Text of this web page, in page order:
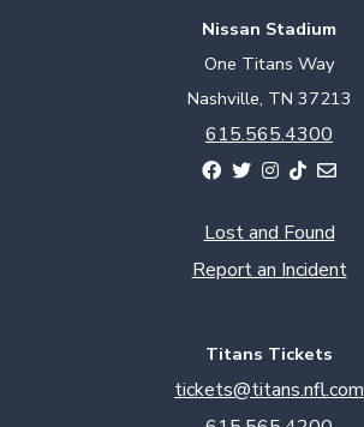
Nissan Stadium
One Titans Way
Nashville, TN 37213
615.565.4300
Lost and Found
Report an Incident
Titans Tickets
tickets@titans.nfl.com